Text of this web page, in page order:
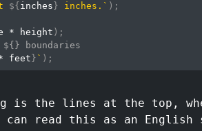
${ inches } inches. ` ) ;
* height ) ;
boundaries
feet } ` ) ;
is the lines at the top,
read this as an English